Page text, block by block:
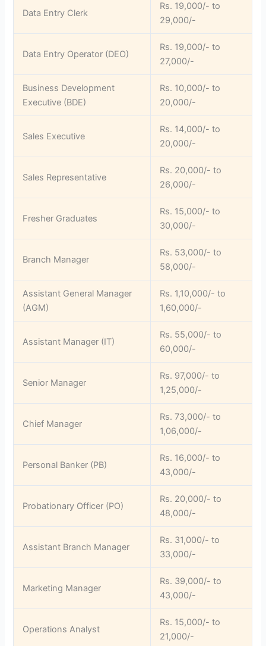
Data Entry Clerk
Rs. 19,000/- to
29,000/-
Data Entry Operator (DEO)
Rs. 19,000/- to
27,000/-
Business Development
Executive (BDE)
Rs. 10,000/- to
20,000/-
Sales Executive
Rs. 14,000/- to
20,000/-
Sales Representative
Rs. 20,000/- to
26,000/-
Fresher Graduates
Rs. 15,000/- to
30,000/-
Branch Manager
Rs. 53,000/- to
58,000/-
Assistant General Manager
(AGM)
Rs. 1,10,000/- to
1,60,000/-
Assistant Manager (IT)
Rs. 55,000/- to
60,000/-
Senior Manager
Rs. 97,000/- to
1,25,000/-
Chief Manager
Rs. 73,000/- to
1,06,000/-
Personal Banker (PB)
Rs. 16,000/- to
43,000/-
Probationary Officer (PO)
Rs. 20,000/- to
48,000/-
Assistant Branch Manager
Rs. 31,000/- to
33,000/-
Marketing Manager
Rs. 39,000/- to
43,000/-
Operations Analyst
Rs. 15,000/- to
21,000/-